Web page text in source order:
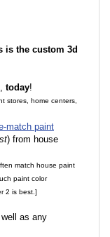
is the custom 3d
today!
stores, home centers,
match paint
) from house
match house paint
paint color
2 is best.]
as any